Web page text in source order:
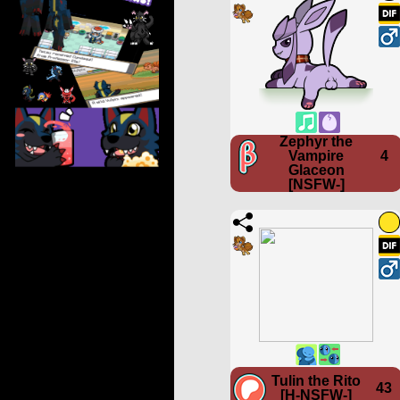
4
Zephyr the
Vampire
Glaceon
[NSFW-]
43
Tulin the Rito
[H-NSFW-]